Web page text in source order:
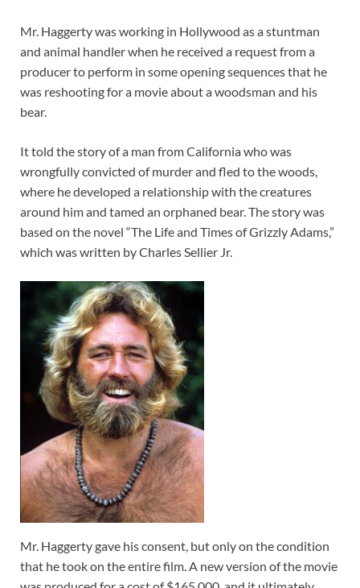
Mr. Haggerty was working in Hollywood as a stuntman
and animal handler when he received a request from a
producer to perform in some opening sequences that he
was reshooting for a movie about a woodsman and his
bear.
It told the story of a man from California who was
wrongfully convicted of murder and fled to the woods,
where he developed a relationship with the creatures
around him and tamed an orphaned bear. The story was
based on the novel “The Life and Times of Grizzly Adams,”
which was written by Charles Sellier Jr.
Mr. Haggerty gave his consent, but only on the condition
that he took on the entire film. A new version of the movie